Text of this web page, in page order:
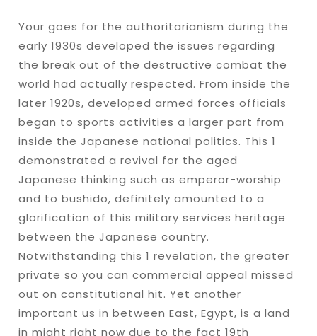
Your goes for the authoritarianism during the
early 1930s developed the issues regarding
the break out of the destructive combat the
world had actually respected. From inside the
later 1920s, developed armed forces officials
began to sports activities a larger part from
inside the Japanese national politics. This 1
demonstrated a revival for the aged
Japanese thinking such as emperor-worship
and to bushido, definitely amounted to a
glorification of this military services heritage
between the Japanese country.
Notwithstanding this 1 revelation, the greater
private so you can commercial appeal missed
out on constitutional hit. Yet another
important us in between East, Egypt, is a land
in might right now due to the fact 19th